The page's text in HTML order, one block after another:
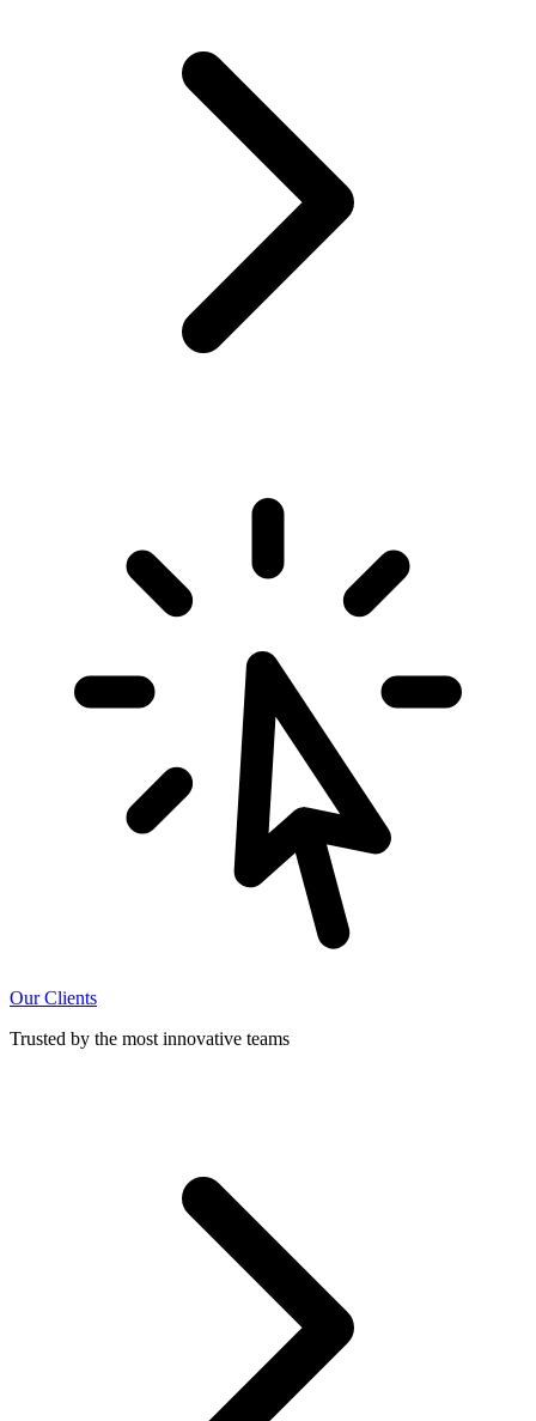
Our Clients
Trusted by the most innovative teams